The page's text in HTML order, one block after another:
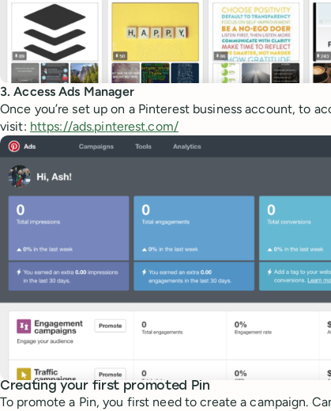
3. Access Ads Manager
Once you’re set up on a Pinterest business account, to
visit: https://ads.pinterest.com/
Creating your first promoted Pin
To promote a Pin, you first need to create a campaign.